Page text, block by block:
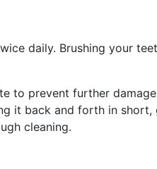
daily. Brushing your
to prevent further
it back and forth in
cleaning.